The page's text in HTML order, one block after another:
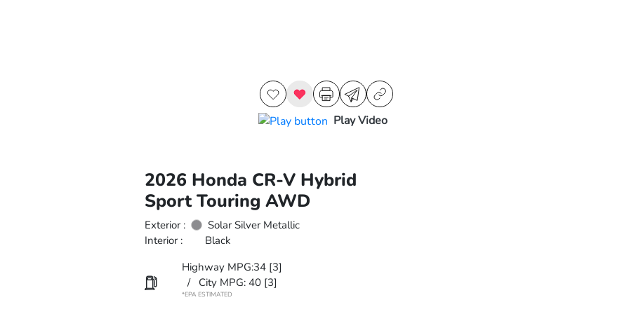
Play Video
2026 Honda CR-V Hybrid
Sport Touring AWD
Exterior :
Solar Silver Metallic
Interior :
Black
Highway MPG:34 [3]
/
City MPG: 40 [3]
*EPA ESTIMATED